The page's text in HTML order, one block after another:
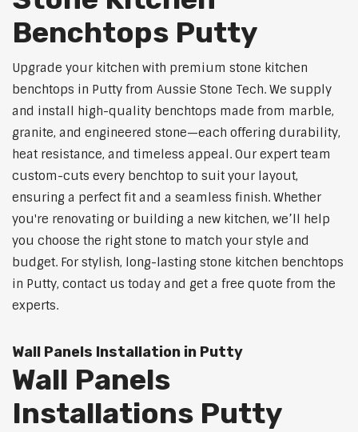
Benchtops Putty
Upgrade your kitchen with premium stone kitchen
benchtops in Putty from Aussie Stone Tech. We supply
and install high-quality benchtops made from marble,
granite, and engineered stone—each offering durability,
heat resistance, and timeless appeal. Our expert team
custom-cuts every benchtop to suit your layout,
ensuring a perfect fit and a seamless finish. Whether
you're renovating or building a new kitchen, we’ll help
you choose the right stone to match your style and
budget. For stylish, long-lasting stone kitchen benchtops
in Putty, contact us today and get a free quote from the
experts.
Wall Panels Installation in Putty
Wall Panels
Installations Putty